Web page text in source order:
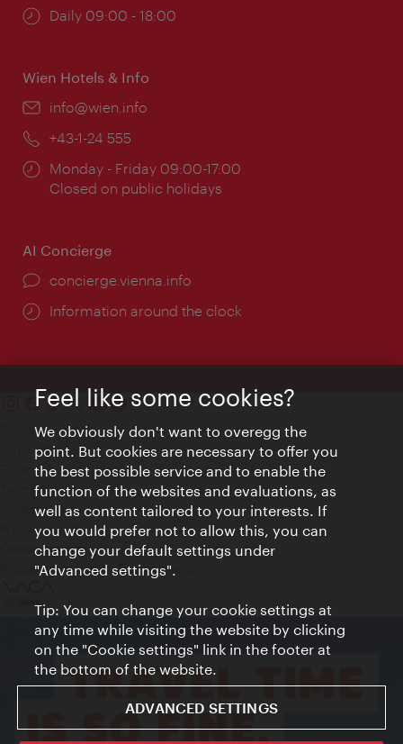
Opening
Daily 09:00 - 18:00
Wien Hotels & Info
Email:
info@wien.info
Phone:
+43-1-24 555
Opening
times:
Monday - Friday 09:00-17:00
Closed on public holidays
AI Concierge
concierge.vienna.info
Information around the clock
Contact
Legal notice
Privacy
Terms of Use
Accessibility
Press Contact
Cookie settings
© Copyright Vienna Tourist Board
Feel like some cookies?
We obviously don't want to overegg the
point. But cookies are necessary to offer you
the best possible service and to enable the
function of the websites and evaluations, as
well as content tailored to your interests. If
you would prefer not to allow this, you can
change your default settings under
"Advanced settings".
Tip: You can change your cookie settings at
any time while visiting the website by clicking
on the "Cookie settings" link in the footer at
the bottom of the website.
ADVANCED SETTINGS